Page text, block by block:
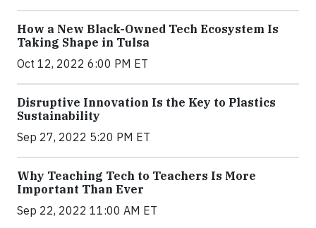
How a New Black-Owned Tech Ecosystem Is
Taking Shape in Tulsa
Oct 12, 2022 6:00 PM ET
Disruptive Innovation Is the Key to Plastics
Sustainability
Sep 27, 2022 5:20 PM ET
Why Teaching Tech to Teachers Is More
Important Than Ever
Sep 22, 2022 11:00 AM ET